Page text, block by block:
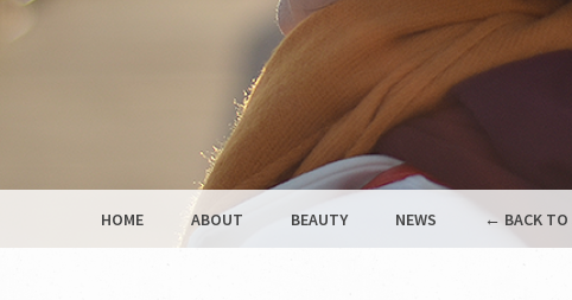
HOME ABOUT BEAUTY NEWS ← BACK TO